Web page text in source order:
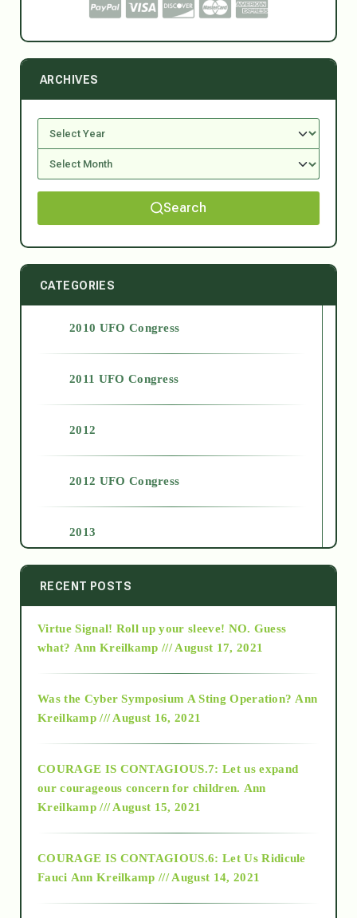
ARCHIVES
Search
CATEGORIES
2010 UFO Congress
2011 UFO Congress
2012
2012 UFO Congress
2013
2014
2015
2018
Alt-Epistemology
RECENT POSTS
Virtue Signal! Roll up your sleeve! NO. Guess
what? Ann Kreilkamp /// August 17, 2021
Was the Cyber Symposium A Sting Operation? Ann
Kreilkamp /// August 16, 2021
COURAGE IS CONTAGIOUS.7: Let us expand
our courageous concern for children. Ann
Kreilkamp /// August 15, 2021
COURAGE IS CONTAGIOUS.6: Let Us Ridicule
Fauci Ann Kreilkamp /// August 14, 2021